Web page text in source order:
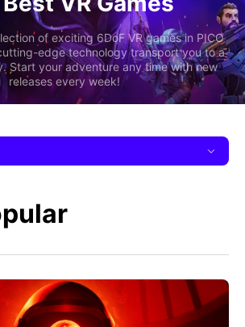
of exciting 6DoF VR games in PICO
edge technology transport you to a
Start your adventure any time with new
releases every week!